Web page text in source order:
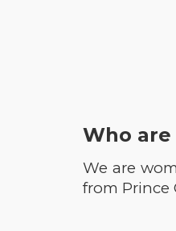
Who are
We are
from Prince